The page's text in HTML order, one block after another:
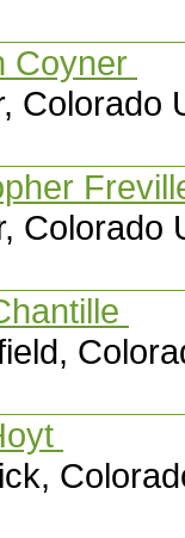
Coyner
Colorado
Colorado